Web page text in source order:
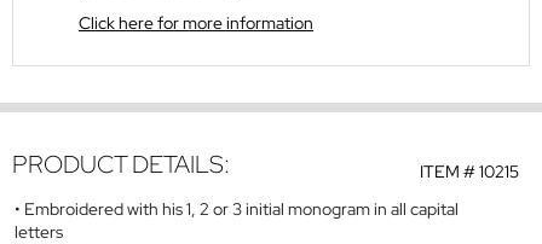
Click here for more information
ITEM #10215
PRODUCT DETAILS:
Embroidered with his 1, 2 or 3 initial monogram in all capital
letters